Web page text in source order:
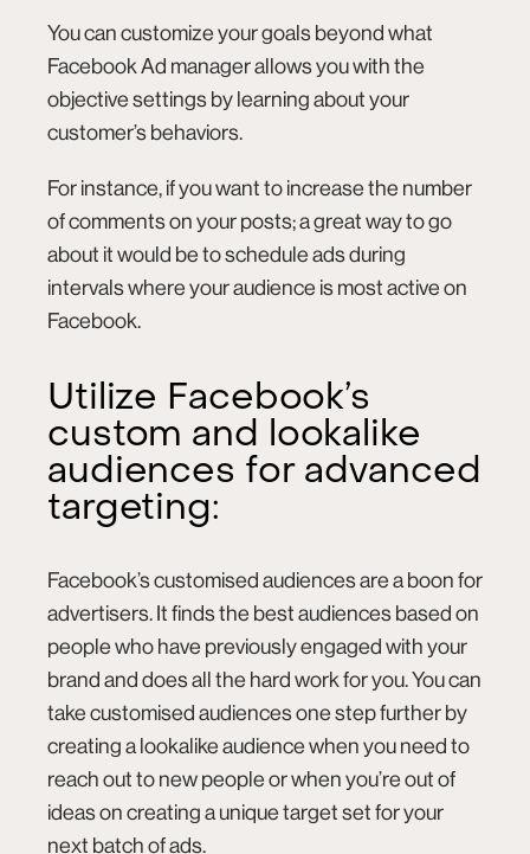
You can customize your goals beyond what
Facebook Ad manager allows you with the
objective settings by learning about your
customer’s behaviors.
For instance, if you want to increase the number
of comments on your posts; a great way to go
about it would be to schedule ads during
intervals where your audience is most active on
Facebook.
Utilize Facebook’s
custom and lookalike
audiences for advanced
targeting:
Facebook’scustomised audiencesare a boon for
advertisers. It finds the best audiences based on
people who have previously engaged with your
brand and does all the hard work for you. You can
take customised audiences one step further by
creating a lookalike audience when you need to
reach out to new people or when you’re out of
ideas on creating a unique target set for your
next batch of ads.